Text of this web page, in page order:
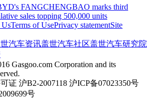
FANGCHENGBAO marks third
sales topping 500,000 units
UsTerms of UsePrivacy statementSite
汽车资讯盖世汽车社区盖世汽车研究院
Gasgoo.com Corporation and its
证 沪B2-2007118 沪ICP备07023350号
号